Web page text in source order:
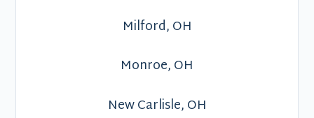
Milford, OH
Monroe, OH
New Carlisle, OH